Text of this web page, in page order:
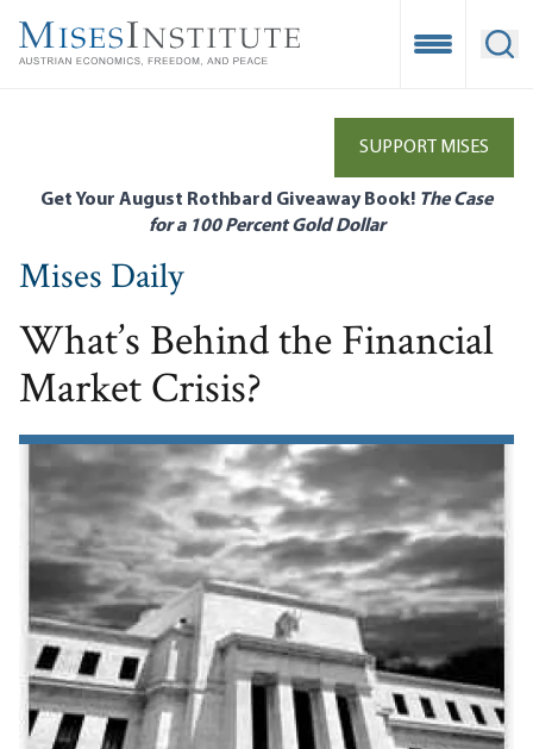
main
Open
SUPPORT MISES
Get Your August Rothbard Giveaway Book! The Case
for a 100 Percent Gold Dollar
Mises Daily
What’s Behind the Financial
Market Crisis?